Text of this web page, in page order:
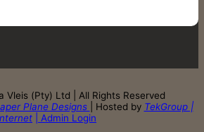
Vleis (Pty) Ltd | All Rights Reserved
Plane Designs | Hosted by TekGroup |
| Admin Login